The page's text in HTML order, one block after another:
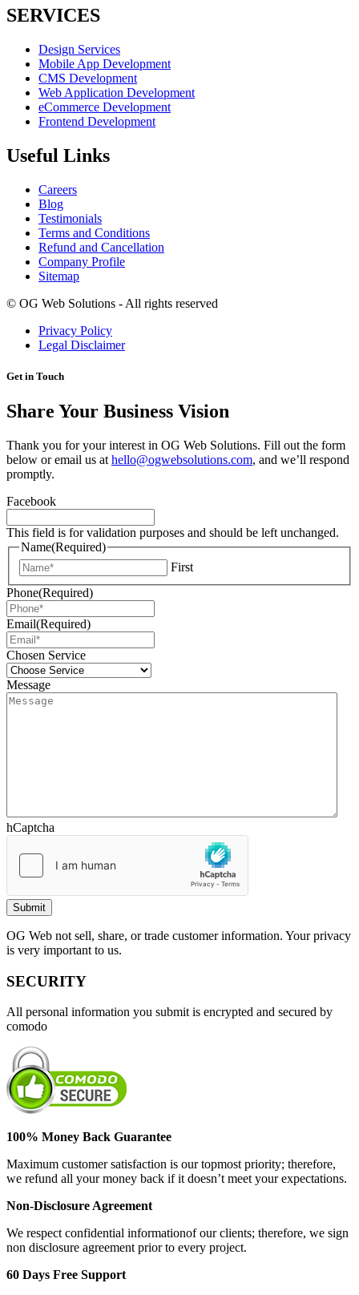
SERVICES
Design Services
Mobile App Development
CMS Development
Web Application Development
eCommerce Development
Frontend Development
Useful Links
Careers
Blog
Testimonials
Terms and Conditions
Refund and Cancellation
Company Profile
Sitemap
© OG Web Solutions - All rights reserved
Privacy Policy
Legal Disclaimer
Get in Touch
Share Your Business Vision
Thank you for your interest in OG Web Solutions. Fill out the form
below or email us at hello@ogwebsolutions.com, and we’ll respond
promptly.
Facebook
This field is for validation purposes and should be left unchanged.
Name(Required)
First
Phone(Required)
Email(Required)
Chosen Service
Message
hCaptcha
OG Web not sell, share, or trade customer information. Your privacy
is very important to us.
SECURITY
All personal information you submit is encrypted and secured by
comodo
100% Money Back Guarantee
Maximum customer satisfaction is our topmost priority; therefore,
we refund all your money back if it doesn’t meet your expectations.
Non-Disclosure Agreement
We respect confidential informationof our clients; therefore, we sign
non disclosure agreement prior to every project.
60 Days Free Support